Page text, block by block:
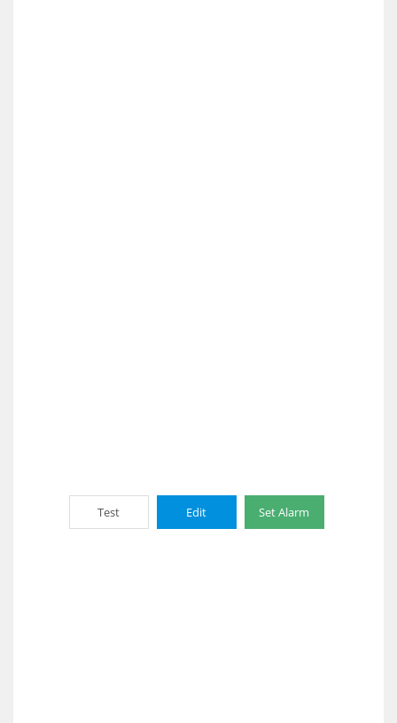
Test Edit Set Alarm